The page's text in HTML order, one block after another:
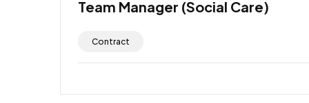
Team Manager (Social Care)
Contract